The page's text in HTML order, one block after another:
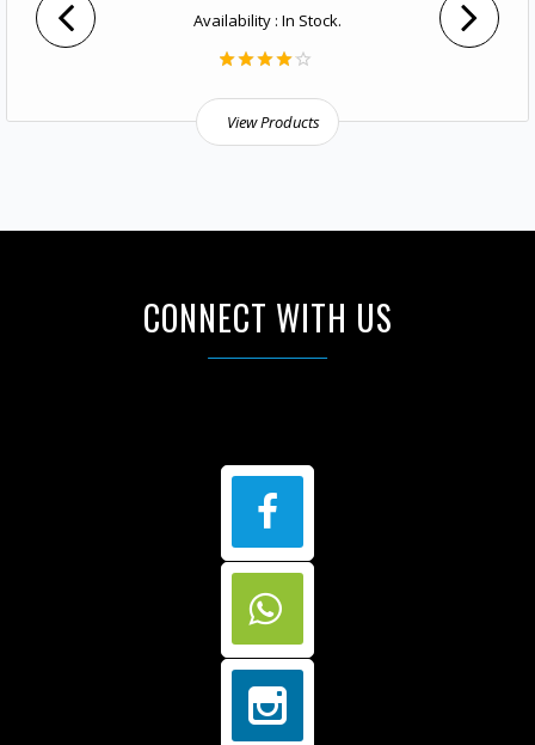
Availability : In Stock.
View Products
CONNECT WITH US